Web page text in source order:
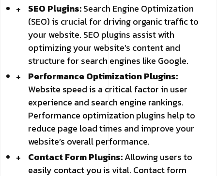
SEO Plugins:Search Engine Optimization
(SEO) is crucial for driving organic traffic to
your website. SEO plugins assist with
optimizing your website’s content and
structure for search engines like Google.
Performance Optimization Plugins:
Website speed is a critical factor in user
experience and search engine rankings.
Performance optimization plugins help to
reduce page load times and improve your
website’s overall performance.
Contact Form Plugins:Allowing users to
easily contact you is vital. Contact form